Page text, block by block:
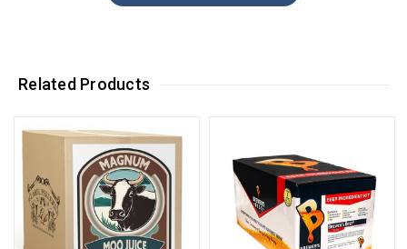
Related Products